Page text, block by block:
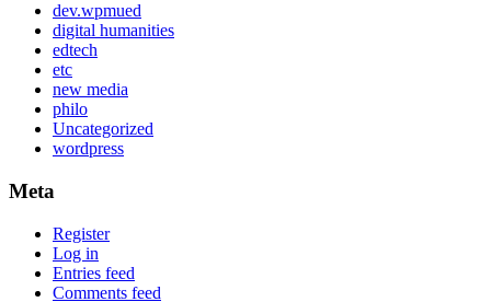
dev.wpmued
digital humanities
edtech
etc
new media
philo
Uncategorized
wordpress
Meta
Register
Log in
Entries feed
Comments feed